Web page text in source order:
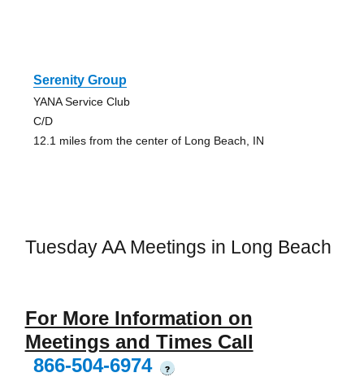
Serenity Group
YANA Service Club
C/D
12.1 miles from the center of Long Beach, IN
Tuesday AA Meetings in Long Beach
For More Information on
Meetings and Times Call
866-504-6974
?